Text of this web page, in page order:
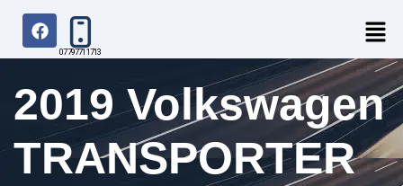
07797711713
2019 Volkswagen
TRANSPORTER